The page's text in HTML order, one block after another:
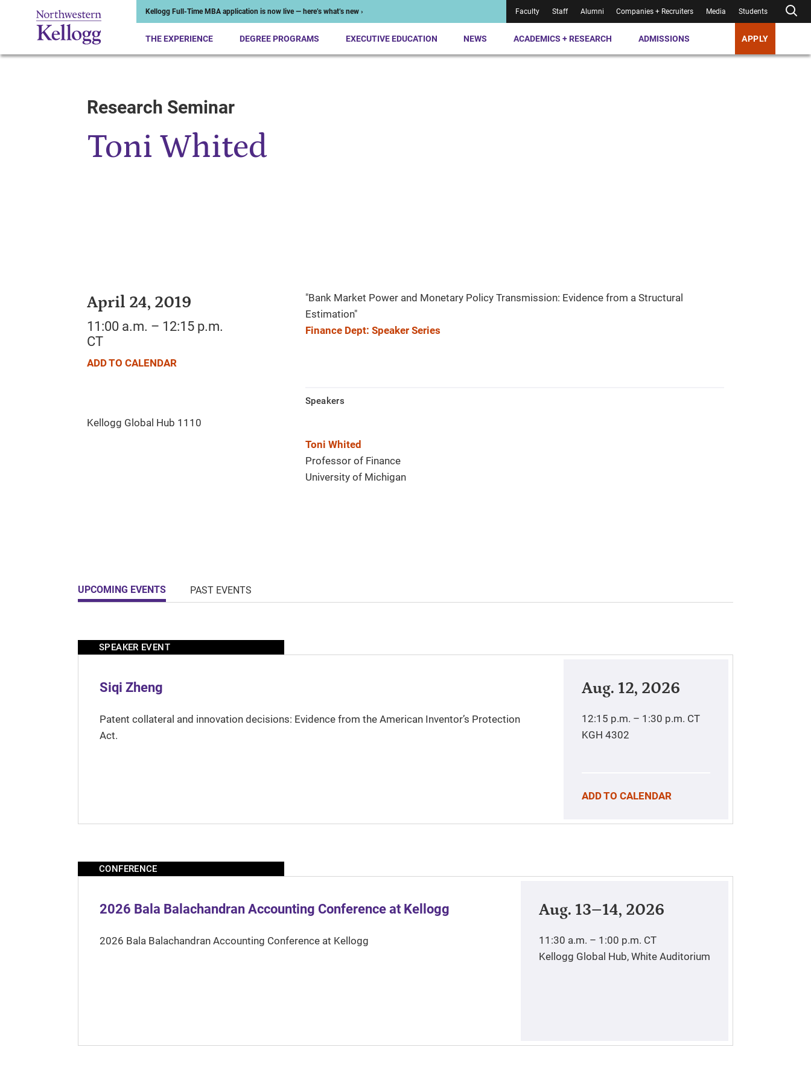
Kellogg Full-Time MBA application is now live — here’s what’s new › Faculty Staff Alumni Companies + Recruiters Media Students
THE EXPERIENCE DEGREE PROGRAMS EXECUTIVE EDUCATION NEWS ACADEMICS + RESEARCH ADMISSIONS APPLY
Start of Main ContentResearch Seminar
Toni Whited
April 24, 2019
11:00 a.m. – 12:15 p.m.
CT
ADD TO CALENDAR
"Bank Market Power and Monetary Policy Transmission: Evidence from a Structural
Estimation"
Finance Dept: Speaker Series
Speakers
Toni Whited
Professor of Finance
University of Michigan
UPCOMING EVENTS PAST EVENTS
SPEAKER EVENT
Siqi Zheng
Patent collateral and innovation decisions: Evidence from the American Inventor’s Protection
Act.
Aug. 12, 2026
12:15 p.m. – 1:30 p.m. CT
KGH 4302
ADD TO CALENDAR
CONFERENCE
2026 Bala Balachandran Accounting Conference at Kellogg
2026 Bala Balachandran Accounting Conference at Kellogg
Aug. 13–14, 2026
11:30 a.m. – 1:00 p.m. CT
Kellogg Global Hub, White Auditorium